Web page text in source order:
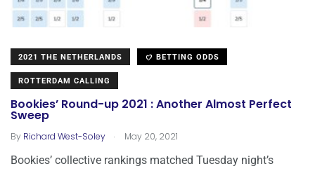
2021 THE NETHERLANDS BETTING ODDS
ROTTERDAM CALLING
Bookies’ Round-up 2021 : Another Almost Perfect
Sweep
By Richard West-Soley . May 20, 2021
Bookies’ collective rankings matched Tuesday night’s